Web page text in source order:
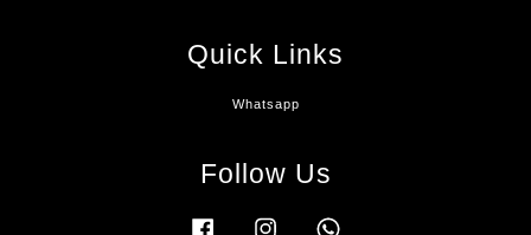
Quick Links
Whatsapp
Follow Us
Facebook Instagram